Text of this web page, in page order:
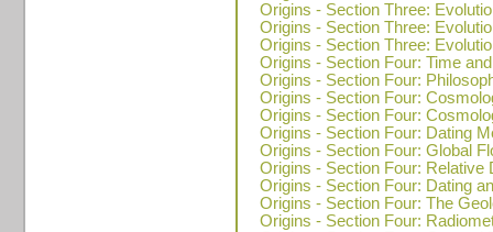
Origins - Section Three:
Origins - Section Three:
Origins - Section Three:
Origins - Section Four: Time
Origins - Section Four:
Origins - Section Four:
Origins - Section Four:
Origins - Section Four: Dating
Origins - Section Four: Global
Origins - Section Four: Relative
Origins - Section Four: Dating
Origins - Section Four: The
Origins - Section Four: